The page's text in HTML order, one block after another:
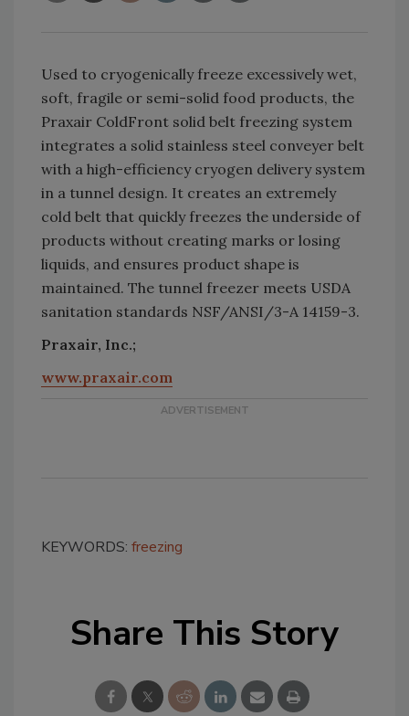
Used to cryogenically freeze excessively wet,
soft, fragile or semi-solid food products, the
Praxair ColdFront solid belt freezing system
integrates a solid stainless steel conveyer belt
with a high-efficiency cryogen delivery system
in a tunnel design. It creates an extremely
cold belt that quickly freezes the underside of
products without creating marks or losing
liquids, and ensures product shape is
maintained. The tunnel freezer meets USDA
sanitation standards NSF/ANSI/3-A 14159-3.
Praxair, Inc.;
www.praxair.com
KEYWORDS: freezing
Share This Story